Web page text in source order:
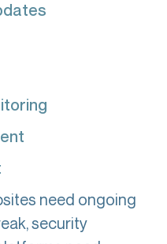
need ongoing
security